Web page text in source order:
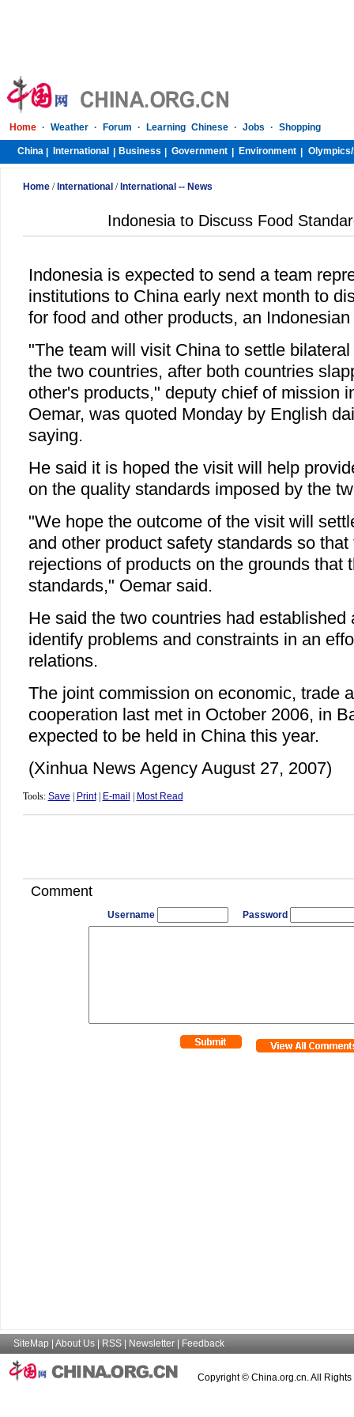
Home · Weather · Forum · Learning Chinese · Jobs · Shopping
China International Business Government Environment Olympics/
Home/ International / International -- News
Indonesia to Discuss Food
Indonesia is expected to send a team
institutions to China early next month to
for food and other products, an
"The team will visit China to settle
the two countries, after both countries
other's products," deputy chief of mission
Oemar, was quoted Monday by English
saying.
He said it is hoped the visit will help
on the quality standards imposed by the
"We hope the outcome of the visit will
and other product safety standards so
rejections of products on the grounds that
standards," Oemar said.
He said the two countries had established
identify problems and constraints in an
relations.
The joint commission on economic, trade
cooperation last met in October 2006, in
expected to be held in China this year.
(Xinhua News Agency August 27, 2007)
Tools: Save Print| E-mail Most Read
Comment
Username Password
SiteMap About Us RSS Newsletter Feedback
Copyright © China.org.cn. All